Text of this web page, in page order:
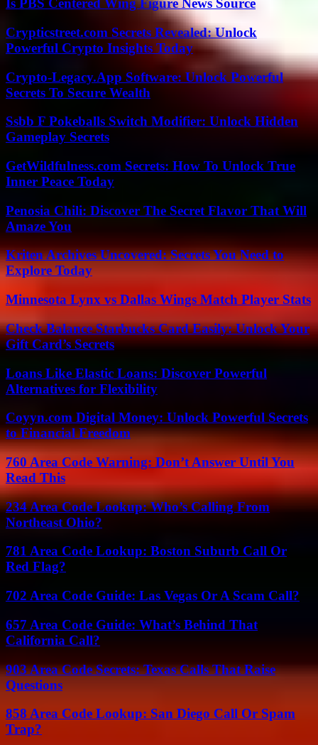
Is PBS Centered Wing Figure News Source
Crypticstreet.com Secrets Revealed: Unlock
Powerful Crypto Insights Today
Crypto-Legacy.App Software: Unlock Powerful
Secrets To Secure Wealth
Ssbb F Pokeballs Switch Modifier: Unlock Hidden
Gameplay Secrets
GetWildfulness.com Secrets: How To Unlock True
Inner Peace Today
Penosia Chili: Discover The Secret Flavor That Will
Amaze You
Kriten Archives Uncovered: Secrets You Need to
Explore Today
Minnesota Lynx vs Dallas Wings Match Player Stats
Check Balance Starbucks Card Easily: Unlock Your
Gift Card’s Secrets
Loans Like Elastic Loans: Discover Powerful
Alternatives for Flexibility
Coyyn.com Digital Money: Unlock Powerful Secrets
to Financial Freedom
760 Area Code Warning: Don’t Answer Until You
Read This
234 Area Code Lookup: Who’s Calling From
Northeast Ohio?
781 Area Code Lookup: Boston Suburb Call Or
Red Flag?
702 Area Code Guide: Las Vegas Or A Scam Call?
657 Area Code Guide: What’s Behind That
California Call?
903 Area Code Secrets: Texas Calls That Raise
Questions
858 Area Code Lookup: San Diego Call Or Spam
Trap?